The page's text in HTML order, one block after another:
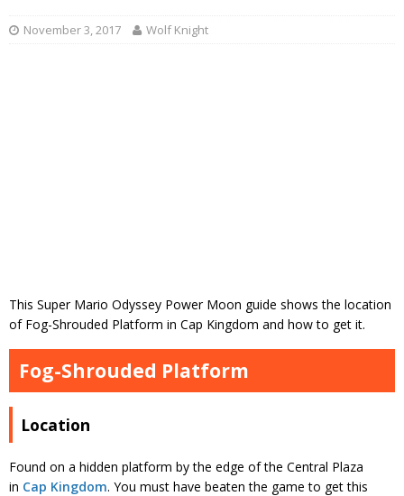
November 3, 2017 Wolf Knight
This Super Mario Odyssey Power Moon guide shows the location
of Fog-Shrouded Platform in Cap Kingdom and how to get it.
Fog-Shrouded Platform
Location
Found on a hidden platform by the edge of the Central Plaza
in Cap Kingdom. You must have beaten the game to get this